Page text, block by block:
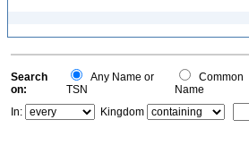
Search
on:
Any Name or
TSN
Common
Name
In:
Kingdom